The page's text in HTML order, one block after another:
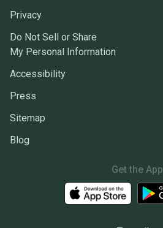
Privacy
Do Not Sell or Share
My Personal Information
Accessibility
Press
Sitemap
Blog
Get the App